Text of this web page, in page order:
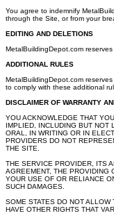
You agree to indemnify
through the Site, or from your
EDITING AND DELETIONS
MetalBuildingDepot.com
ADDITIONAL RULES
MetalBuildingDepot.com
to comply with these additional
DISCLAIMER OF WARRANTY
YOU ACKNOWLEDGE THAT
IMPLIED, INCLUDING BUT NOT
ORAL, IN WRITING OR IN
PROVIDERS DO NOT
THE SITE.
THE SERVICE PROVIDER, ITS
AGREEMENT, THE PROVIDING
YOUR USE OF OR RELIANCE
SUCH DAMAGES.
SOME STATES DO NOT
HAVE OTHER RIGHTS THAT